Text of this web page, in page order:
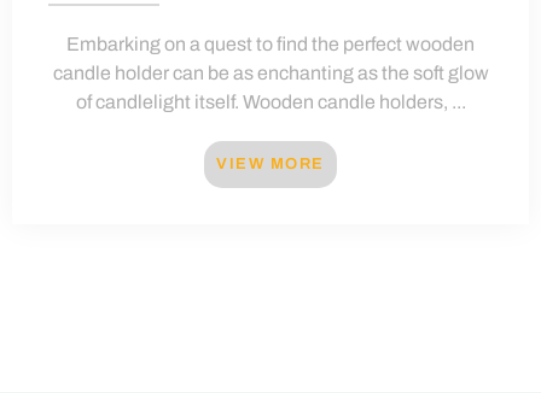
Embarking on a quest to find the perfect wooden
candle holder can be as enchanting as the soft glow
of candlelight itself. Wooden candle holders, ...
VIEW MORE